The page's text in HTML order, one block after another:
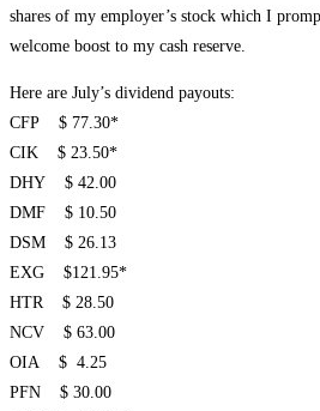
shares of my employer’s stock which I
welcome boost to my cash reserve.
Here are July’s dividend payouts:
CFP $ 77.30*
CIK $ 23.50*
DHY $ 42.00
DMF $ 10.50
DSM $ 26.13
EXG $121.95*
HTR $ 28.50
NCV $ 63.00
OIA $ 4.25
PFN $ 30.00